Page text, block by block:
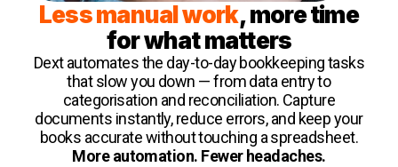
Less manual work, more time
for what matters
Dext automates the day-to-day bookkeeping tasks
that slow you down — from data entry to
categorisation and reconciliation. Capture
documents instantly, reduce errors, and keep your
books accurate without touching a spreadsheet.
More automation. Fewer headaches.